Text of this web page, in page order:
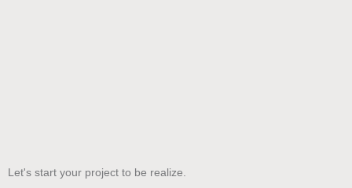
Let's start your project to be realize.